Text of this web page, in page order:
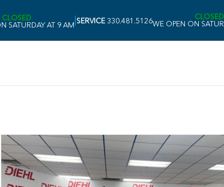
CLOSED
SATURDAY AT 9 AM SERVICE 330.481.5126
CLOSED
WE OPEN ON